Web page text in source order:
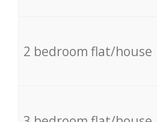
2 bedroom flat/house